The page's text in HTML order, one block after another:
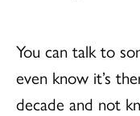
You can talk to
even know it’s
decade and not